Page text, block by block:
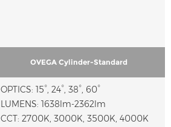
OVEGA Cylinder-Standard
OPTICS: 15°, 24°, 38°, 60°
LUMENS: 1638lm-2362lm
CCT: 2700K, 3000K, 3500K, 4000K